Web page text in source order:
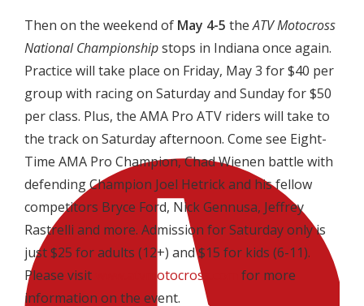
Then on the weekend of May 4-5 theATV Motocross
National Championshipstops in Indiana once again.
Practice will take place on Friday, May 3 for $40 per
group with racing on Saturday and Sunday for $50
per class. Plus, the AMA Pro ATV riders will take to
the track on Saturday afternoon. Come see Eight-
Time AMA Pro Champion, Chad Wienen battle with
defending Champion Joel Hetrick and his fellow
competitors Bryce Ford, Nick Gennusa, Jeffrey
Rastrelli and more. Admission for Saturday only is
just $25 for adults (12+) and $15 for kids (6-11).
Please visit
www.atvmotocross.com
for more
information on the event.